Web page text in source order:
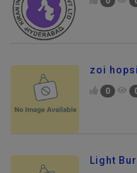
0
zoi
0
Light